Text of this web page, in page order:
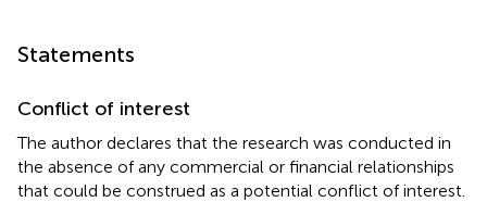
Statements
Conflict of interest
The author declares that the research was conducted in
the absence of any commercial or financial relationships
that could be construed as a potential conflict of interest.